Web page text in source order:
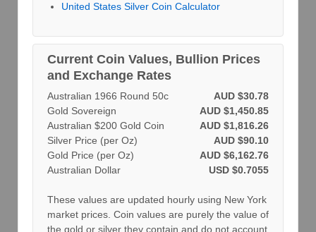
United States Silver Coin Calculator
Current Coin Values, Bullion Prices
and Exchange Rates
AUD $30.78
Australian 1966 Round 50c
AUD $1,450.85
Gold Sovereign
AUD $1,816.26
Australian $200 Gold Coin
AUD $90.10
Silver Price (per Oz)
AUD $6,162.76
Gold Price (per Oz)
USD $0.7055
Australian Dollar
These values are updated hourly using New York
market prices. Coin values are purely the value of
the gold or silver they contain and do not account